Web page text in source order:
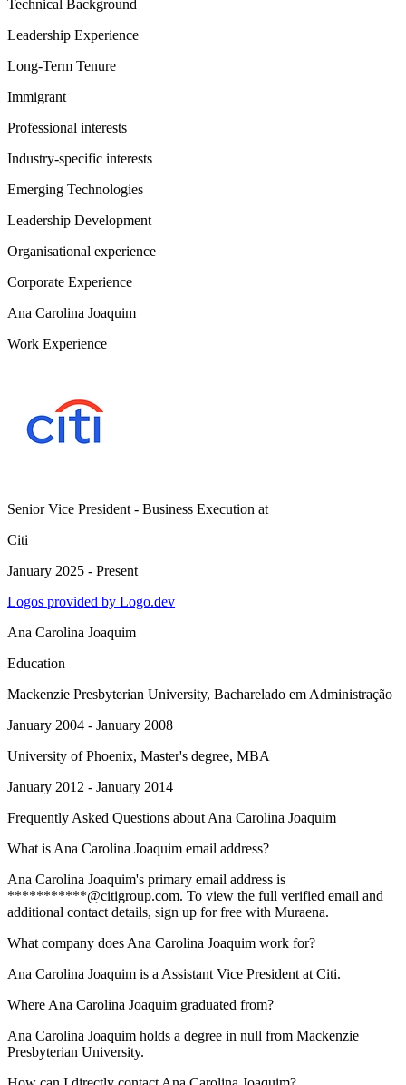
Technical Background
Leadership Experience
Long-Term Tenure
Immigrant
Professional interests
Industry-specific interests
Emerging Technologies
Leadership Development
Organisational experience
Corporate Experience
Ana Carolina Joaquim
Work Experience
Senior Vice President - Business Execution at
Citi
January 2025 - Present
Logos provided by Logo.dev
Ana Carolina Joaquim
Education
Mackenzie Presbyterian University, Bacharelado em Administração
January 2004 - January 2008
University of Phoenix, Master's degree, MBA
January 2012 - January 2014
Frequently Asked Questions about Ana Carolina Joaquim
What is Ana Carolina Joaquim email address?
Ana Carolina Joaquim's primary email address is
***********@citigroup.com. To view the full verified email and
additional contact details, sign up for free with Muraena.
What company does Ana Carolina Joaquim work for?
Ana Carolina Joaquim is a Assistant Vice President at Citi.
Where Ana Carolina Joaquim graduated from?
Ana Carolina Joaquim holds a degree in null from Mackenzie
Presbyterian University.